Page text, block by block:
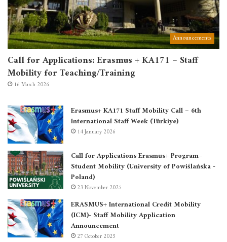
Announcements
Call for Applications: Erasmus + KA171 – Staff
Mobility for Teaching/Training
16 March 2026
Erasmus+ KA171 Staff Mobility Call – 6th
International Staff Week (Türkiye)
14 January 2026
Call for Applications Erasmus+ Program–
Student Mobility (University of Powiślańska -
Poland)
23 November 2025
ERASMUS+ International Credit Mobility
(ICM)- Staff Mobility Application
Announcement
27 October 2025